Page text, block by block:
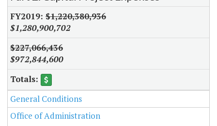
$1,220,380,936
$1,280,900,702
$227,066,436
$972,844,600
General Conditions
Office of Administration